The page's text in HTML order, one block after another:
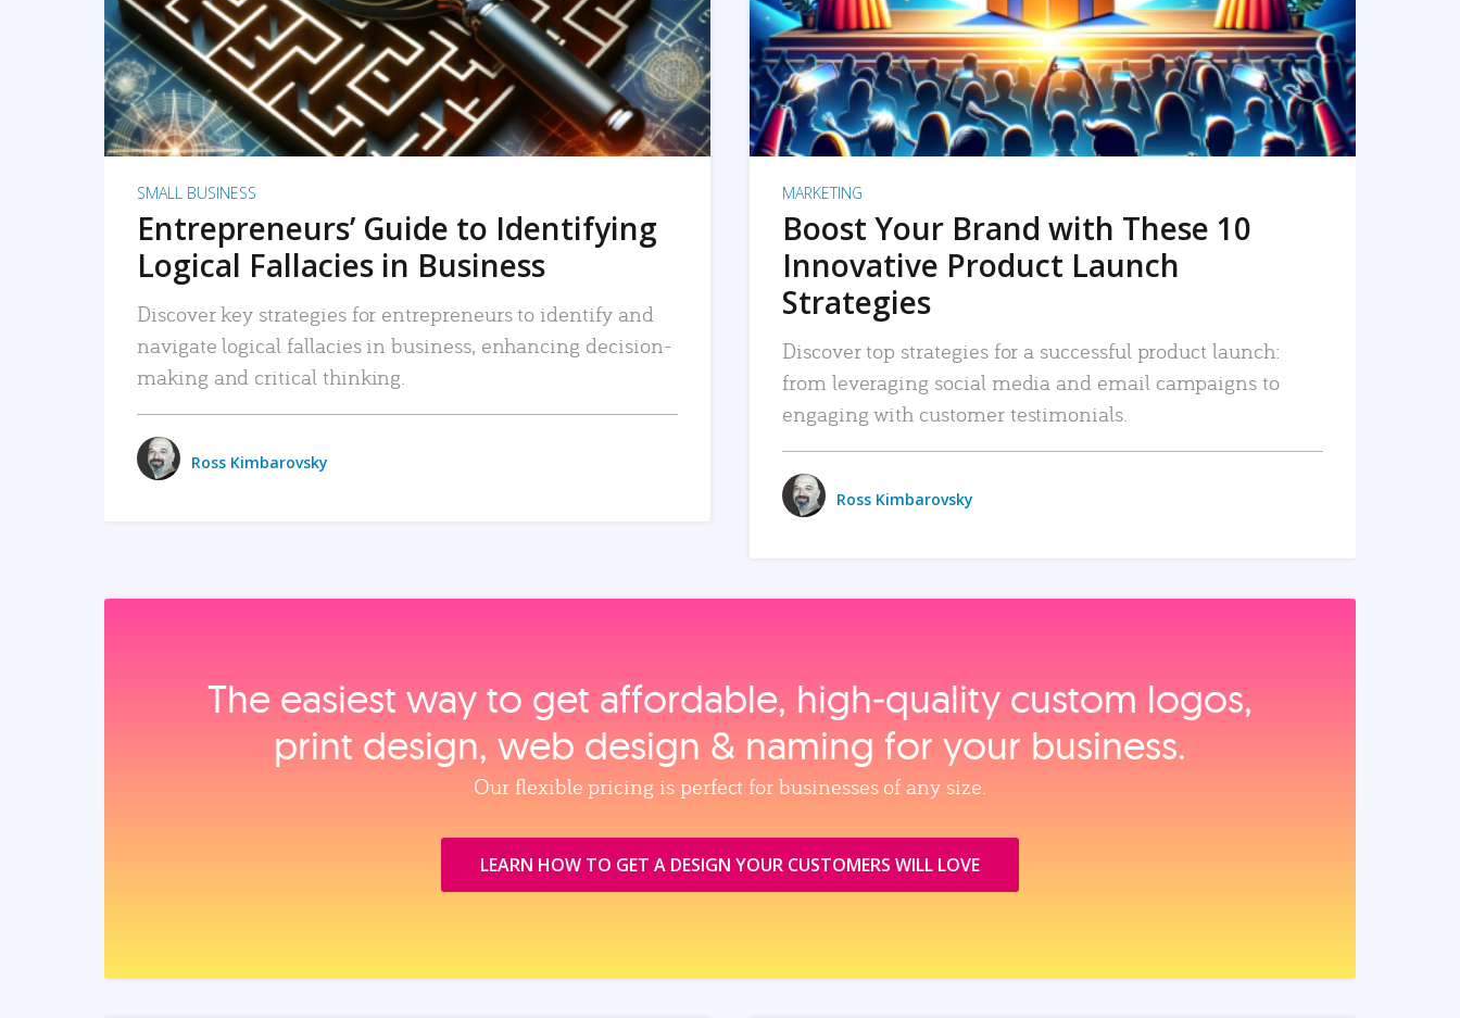
SMALL BUSINESS
Entrepreneurs’ Guide to Identifying
Logical Fallacies in Business
Discover key strategies for entrepreneurs to identify and
navigate logical fallacies in business, enhancing decision-
making and critical thinking.
Ross Kimbarovsky
MARKETING
Boost Your Brand with These 10
Innovative Product Launch
Strategies
Discover top strategies for a successful product launch:
from leveraging social media and email campaigns to
engaging with customer testimonials.
Ross Kimbarovsky
The easiest way to get affordable, high‑quality custom logos,
print design, web design & naming for your business.
Our flexible pricing is perfect for businesses of any size.
LEARN HOW TO GET A DESIGN YOUR CUSTOMERS WILL LOVE